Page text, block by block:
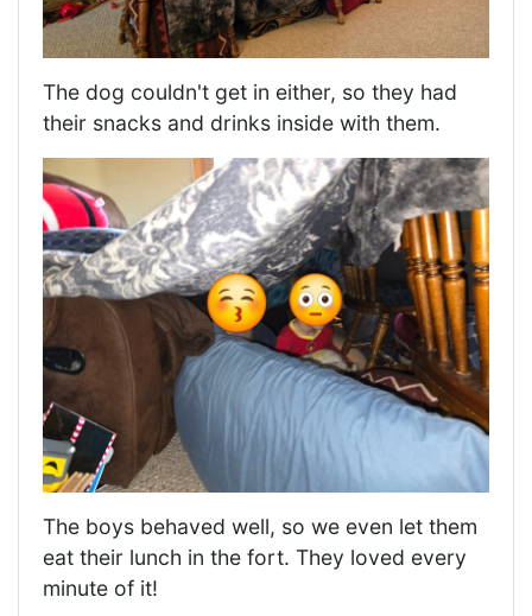
The dog couldn't get in either, so they had
their snacks and drinks inside with them.
The boys behaved well, so we even let them
eat their lunch in the fort. They loved every
minute of it!